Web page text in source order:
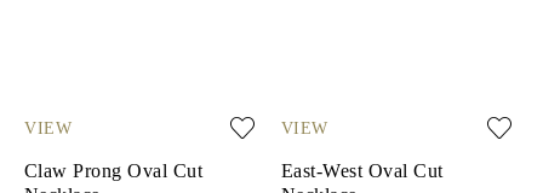
VIEW
Claw Prong Oval Cut
VIEW
East-West Oval Cut